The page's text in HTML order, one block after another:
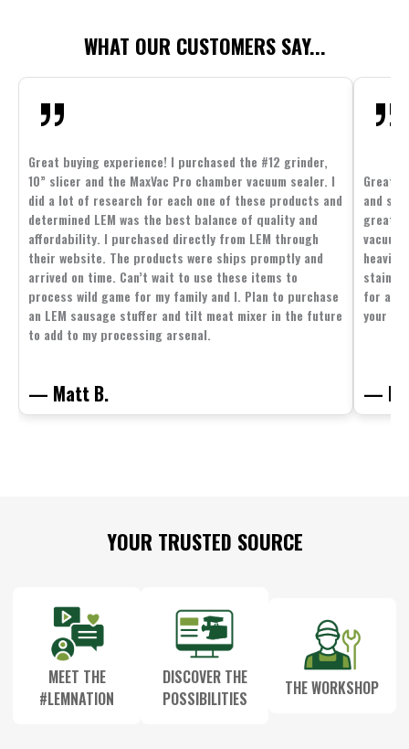
WHAT OUR CUSTOMERS SAY...
Great buying experience! I purchased the #12 grinder,
10” slicer and the MaxVac Pro chamber vacuum sealer. I
did a lot of research for each one of these products and
determined LEM was the best balance of quality and
affordability. I purchased directly from LEM through
their website. The products were ships promptly and
arrived on time. Can’t wait to use these items to
process wild game for my family and I. Plan to purchase
an LEM sausage stuffer and tilt meat mixer in the future
to add to my processing arsenal.
— Matt B.
Great
and
great
for all
your
—
YOUR TRUSTED SOURCE
MEET THE
#LEMNATION
DISCOVER THE
POSSIBILITIES
THE WORKSHOP